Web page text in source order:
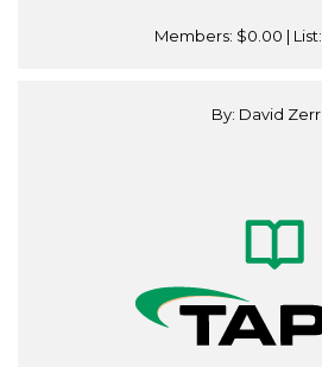
Members: $0.00 | List:
By: David Zerr